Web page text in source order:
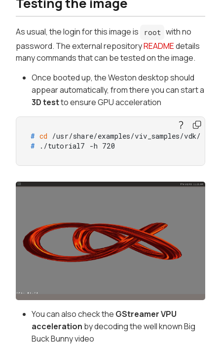
As usual, the login for this image is root with no
password. The external repositoryREADMEdetails
many commands that can be tested on the image.
Once booted up, the Weston desktop should
appear automatically, from there you can start a
3D testto ensure GPU acceleration
# cd /usr/share/examples/viv_samples/vdk/
#
./tutorial7 -h 720
You can also check the GStreamer VPU
acceleration by decoding the well known Big
Buck Bunny video